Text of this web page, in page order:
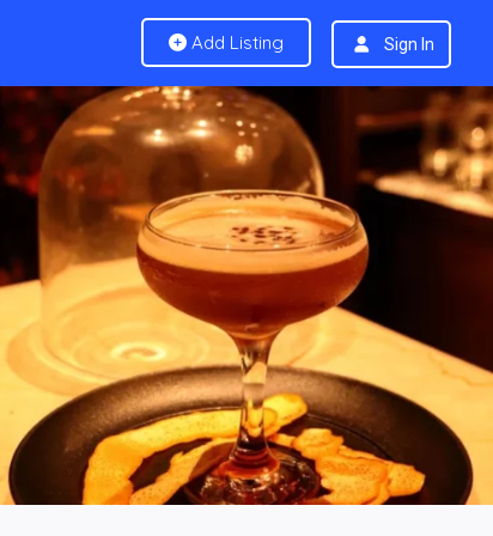
Add Listing Sign In